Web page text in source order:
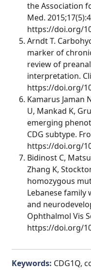
the Association
Med.
https://doi.org/
Arndt T.
marker of
review of
interpretation.
https://doi.org/
Kamarus Jaman
U, Mankad K,
emerging
CDG subtype.
https://doi.org/
Bidinost C,
Zhang K,
homozygous
Lebanese
and
Ophthalmol Vis
https://doi.org/
Keywords: CDG1Q,